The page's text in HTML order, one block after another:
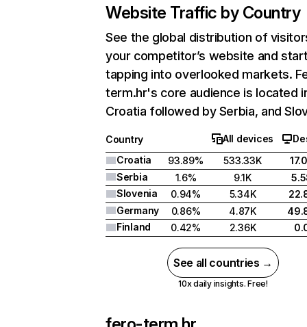
Website Traffic by Country
See the global distribution of
your competitor’s website and
tapping into overlooked markets.
term.hr's core audience is located
Croatia followed by Serbia, and
Country All devices
Croatia
93.89% 533.33K
Serbia
1.6% 9.1K
Slovenia
0.94% 5.34K
Germany
0.86% 4.87K
Finland
0.42% 2.36K
See all countries →
10x daily insights. Free!